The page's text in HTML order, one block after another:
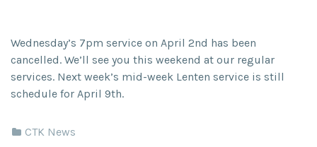
Wednesday’s 7pm service on April 2nd has been
cancelled. We’ll see you this weekend at our regular
services. Next week’s mid-week Lenten service is still
schedule for April 9th.
CTK News